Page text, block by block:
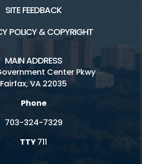
SITE FEEDBACK
POLICY & COPYRIGHT
MAIN ADDRESS
Center Pkwy
Fairfax, VA 22035
Phone
703-324-7329
TTY711